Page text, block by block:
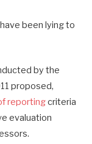
been lying to
by the
proposed,
reportingcriteria
evaluation